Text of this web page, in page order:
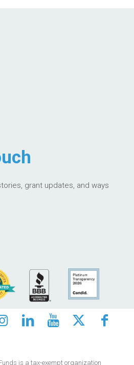
grant updates, and ways
is a tax-exempt organization